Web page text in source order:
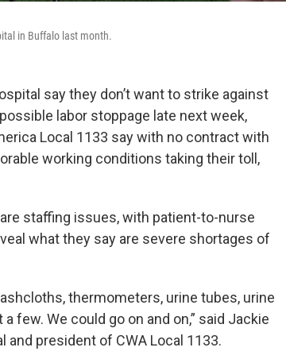
in Buffalo last month.
say they don’t want to strike against
labor stoppage late next week,
Local 1133 say with no contract with
working conditions taking their toll,
staffing issues, with patient-to-nurse
what they say are severe shortages of
thermometers, urine tubes, urine
few. We could go on and on,” said Jackie
and president of CWA Local 1133.